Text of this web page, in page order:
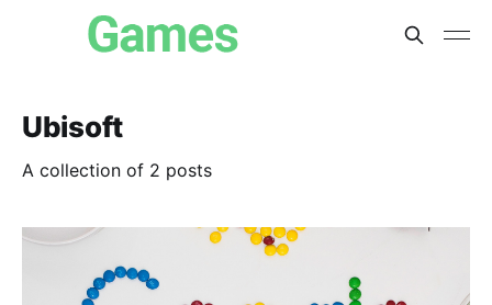
Ubisoft
A collection of 2 posts